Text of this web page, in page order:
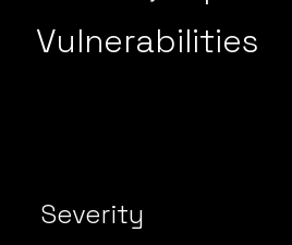
Vulnerabilities
Severity